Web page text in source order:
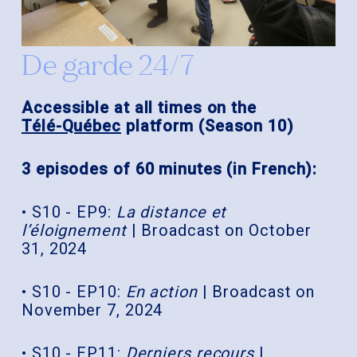
De garde 24/7
Accessible at all times on the
Télé-Québec platform (Season 10)
3 episodes of 60 minutes (in French):
• S10 - EP9: La distance et
l’éloignement| Broadcast on October
31, 2024
• S10 - EP10: En action| Broadcast on
November 7, 2024
• S10 - EP11: Derniers recours|